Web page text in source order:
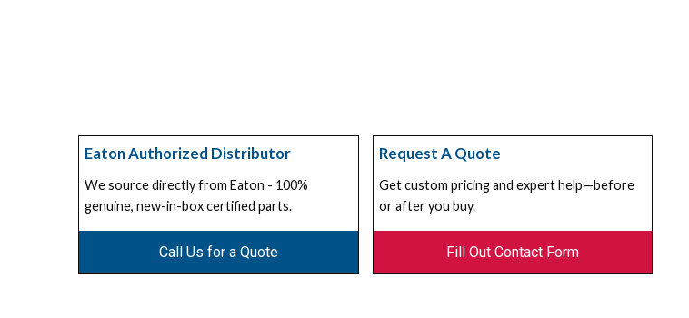
Eaton Authorized Distributor
We source directly from Eaton - 100%
genuine, new-in-box certified parts.
Call Us for a Quote
Request A Quote
Get custom pricing and expert help—before
or after you buy.
Fill Out Contact Form